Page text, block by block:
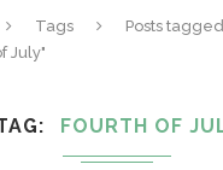
Tags
Posts
July"
FOURTH OF